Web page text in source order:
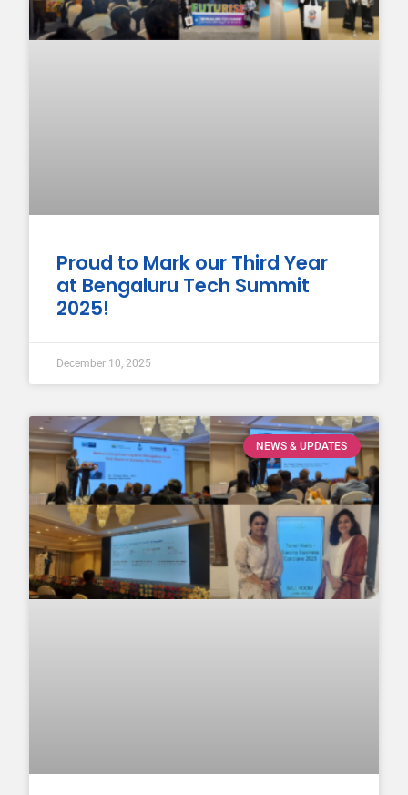
Proud to Mark our Third Year
at Bengaluru Tech Summit
2025!
December 10, 2025
NEWS & UPDATES